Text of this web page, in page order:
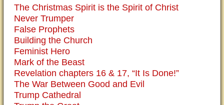
The Christmas Spirit is the Spirit of Christ
Never Trumper
False Prophets
Building the Church
Feminist Hero
Mark of the Beast
Revelation chapters 16 & 17, “It Is Done!”
The War Between Good and Evil
Trump Cathedral